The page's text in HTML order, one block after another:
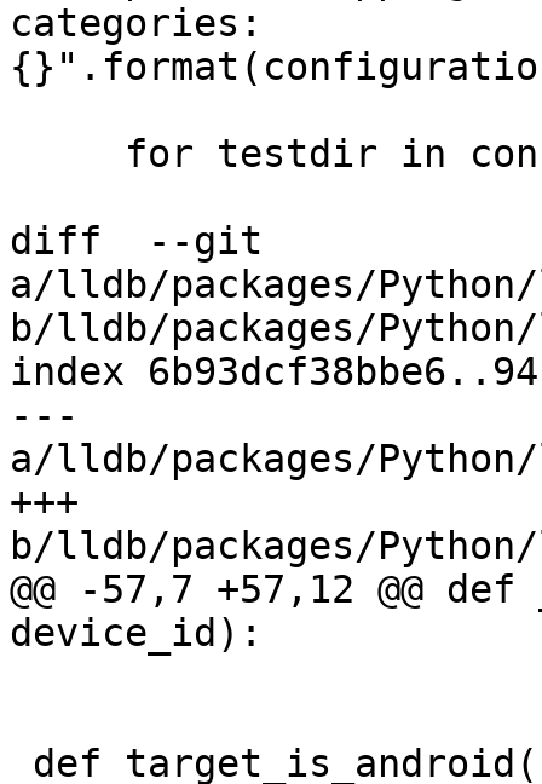
categories:
diff  --git
a/lldb/packages/
b/lldb/packages/
index
---
a/lldb/packages/
+++
b/lldb/packages/
@@ -57,7 +57,12 @@ def
device_id):